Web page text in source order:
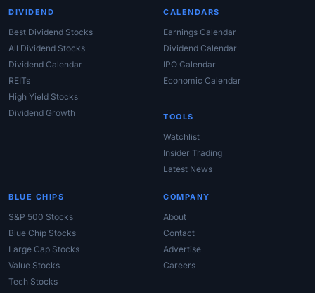
DIVIDEND
Best Dividend Stocks
All Dividend Stocks
Dividend Calendar
REITs
High Yield Stocks
Dividend Growth
CALENDARS
Earnings Calendar
Dividend Calendar
IPO Calendar
Economic Calendar
TOOLS
Watchlist
Insider Trading
Latest News
BLUE CHIPS
S&P 500 Stocks
Blue Chip Stocks
Large Cap Stocks
Value Stocks
Tech Stocks
COMPANY
About
Contact
Advertise
Careers